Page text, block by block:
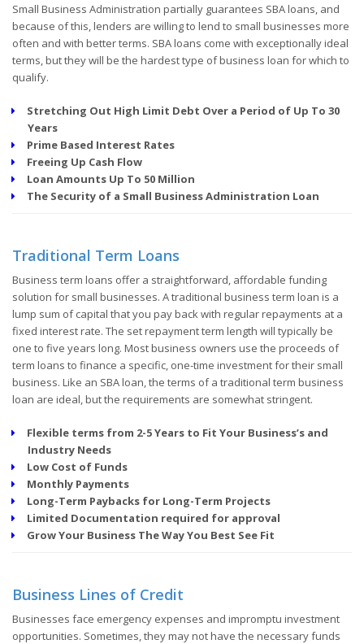
Small Business Administration partially guarantees SBA loans, and
because of this, lenders are willing to lend to small businesses more
often and with better terms. SBA loans come with exceptionally ideal
terms, but they will be the hardest type of business loan for which to
qualify.
Stretching Out High Limit Debt Over a Period of Up To 30
Years
Prime Based Interest Rates
Freeing Up Cash Flow
Loan Amounts Up To 50 Million
The Security of a Small Business Administration Loan
Traditional Term Loans
Business term loans offer a straightforward, affordable funding
solution for small businesses. A traditional business term loan is a
lump sum of capital that you pay back with regular repayments at a
fixed interest rate. The set repayment term length will typically be
one to five years long. Most business owners use the proceeds of
term loans to finance a specific, one-time investment for their small
business. Like an SBA loan, the terms of a traditional term business
loan are ideal, but the requirements are somewhat stringent.
Flexible terms from 2-5 Years to Fit Your Business’s and
Industry Needs
Low Cost of Funds
Monthly Payments
Long-Term Paybacks for Long-Term Projects
Limited Documentation required for approval
Grow Your Business The Way You Best See Fit
Business Lines of Credit
Businesses face emergency expenses and impromptu investment
opportunities. Sometimes, they may not have the necessary funds